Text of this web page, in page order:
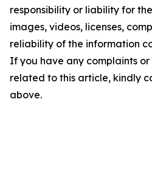
responsibility or liability for
images, videos, licenses,
reliability of the information
If you have any complaints or
related to this article, kindly
above.